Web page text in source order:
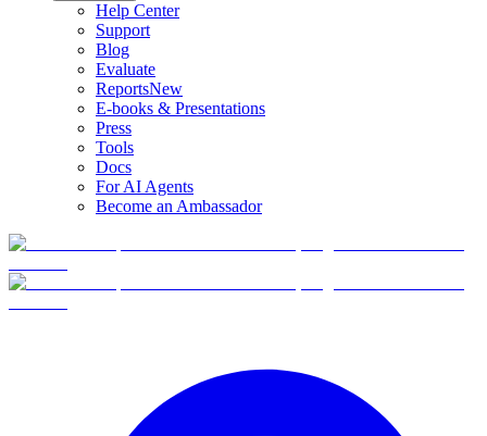
Help Center
Support
Blog
Evaluate
ReportsNew
E-books & Presentations
Press
Tools
Docs
For AI Agents
Become an Ambassador